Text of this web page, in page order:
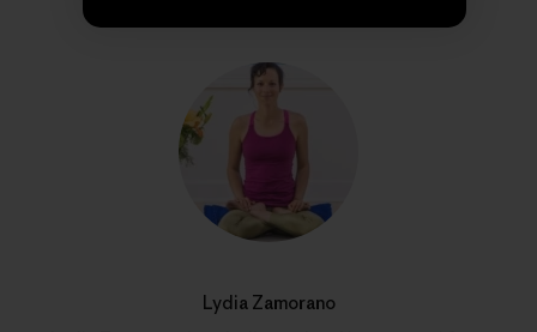
Lydia Zamorano